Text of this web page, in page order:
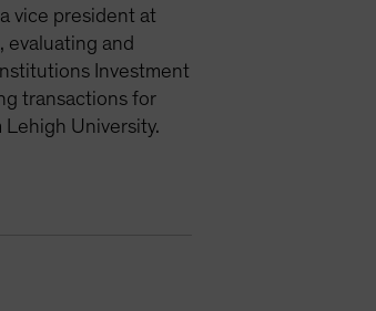
vice president at
evaluating and
Investment
transactions for
Lehigh University.